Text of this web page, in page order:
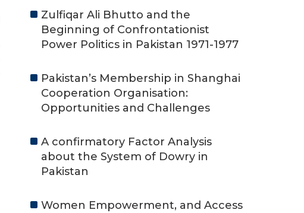
Zulfiqar Ali Bhutto and the
Beginning of Confrontationist
Power Politics in Pakistan 1971-1977
Pakistan’s Membership in Shanghai
Cooperation Organisation:
Opportunities and Challenges
A confirmatory Factor Analysis
about the System of Dowry in
Pakistan
Women Empowerment, and Access